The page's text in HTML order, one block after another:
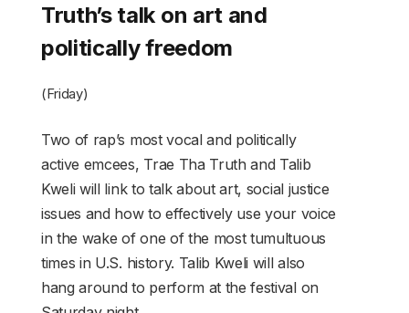
Truth’s talk on art and
politically freedom
(Friday)
Two of rap’s most vocal and politically
active emcees, Trae Tha Truth and Talib
Kweli will link to talk about art, social justice
issues and how to effectively use your voice
in the wake of one of the most tumultuous
times in U.S. history. Talib Kweli will also
hang around to perform at the festival on